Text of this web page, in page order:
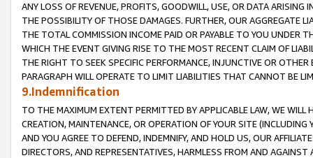
ANY LOSS OF REVENUE, PROFITS, GOODWILL, USE, OR DATA ARISING
THE POSSIBILITY OF THOSE DAMAGES. FURTHER, OUR AGGREGATE
THE TOTAL COMMISSION INCOME PAID OR PAYABLE TO YOU UNDER
WHICH THE EVENT GIVING RISE TO THE MOST RECENT CLAIM OF
THE RIGHT TO SEEK SPECIFIC PERFORMANCE, INJUNCTIVE OR
PARAGRAPH WILL OPERATE TO LIMIT LIABILITIES THAT CANNOT BE
9.Indemnification
TO THE MAXIMUM EXTENT PERMITTED BY APPLICABLE LAW, WE WILL
CREATION, MAINTENANCE, OR OPERATION OF YOUR SITE (INCLUDING
AND YOU AGREE TO DEFEND, INDEMNIFY, AND HOLD US, OUR
DIRECTORS, AND REPRESENTATIVES, HARMLESS FROM AND